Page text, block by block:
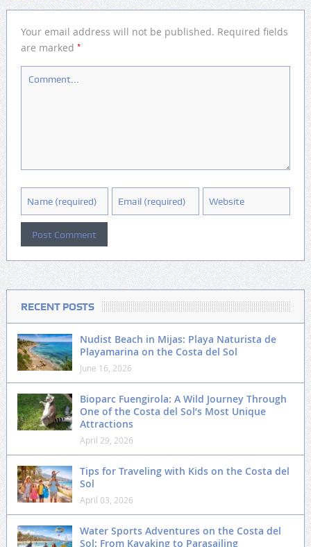
Your email address will not be published. Required fields
are marked *
RECENT POSTS
Nudist Beach in Mijas: Playa Naturista de
Playamarina on the Costa del Sol
June 16, 2026
Bioparc Fuengirola: A Wild Journey Through
One of the Costa del Sol’s Most Unique
Attractions
April 29, 2026
Tips for Traveling with Kids on the Costa del
Sol
April 03, 2026
Water Sports Adventures on the Costa del
Sol: From Kayaking to Parasailing